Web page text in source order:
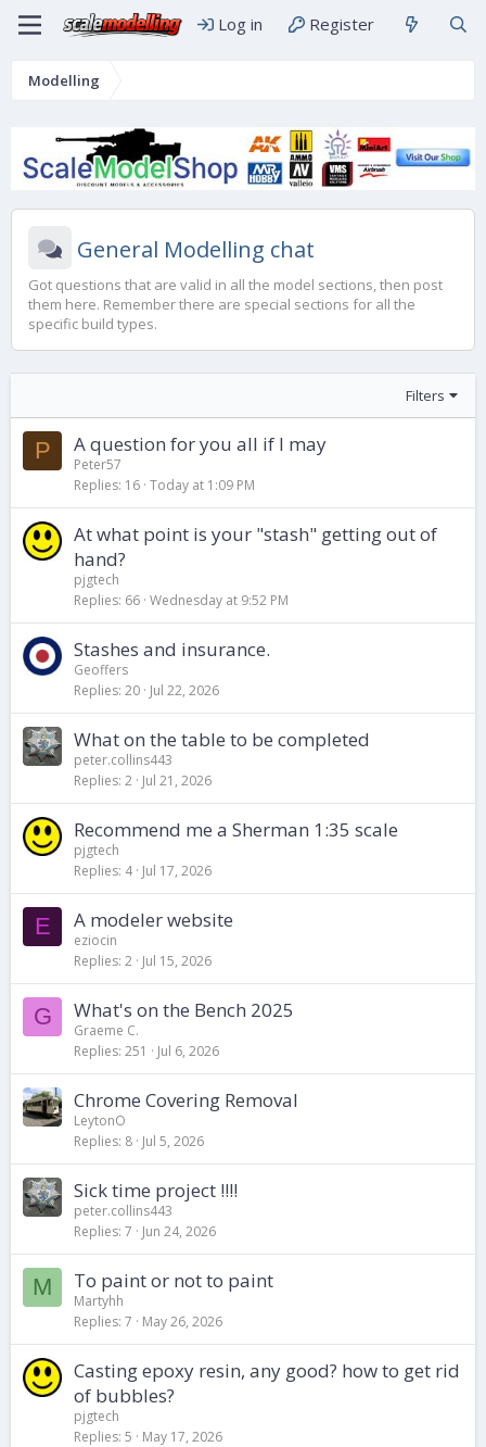
Log in Register
Modelling
General Modelling chat
Got questions that are valid in all the model sections, then post
them here. Remember there are special sections for all the
specific build types.
Filters
P A question for you all if I may
Peter57
Replies 16 Today at 1:09 PM
At what point is your "stash" getting out of
hand?
pjgtech
Replies 66 Wednesday at 9:52 PM
Stashes and insurance.
Geoffers
Replies 20 Jul 22, 2026
What on the table to be completed
peter.collins443
Replies 2 Jul 21, 2026
Recommend me a Sherman 1:35 scale
pjgtech
Replies 4 Jul 17, 2026
E A modeler website
eziocin
Replies 2 Jul 15, 2026
G What's on the Bench 2025
Graeme C.
Replies 251 Jul 6, 2026
Chrome Covering Removal
LeytonO
Replies 8 Jul 5, 2026
Sick time project !!!!
peter.collins443
Replies 7 Jun 24, 2026
M To paint or not to paint
Martyhh
Replies 7 May 26, 2026
Casting epoxy resin, any good? how to get rid
of bubbles?
pjgtech
Replies 5 May 17, 2026